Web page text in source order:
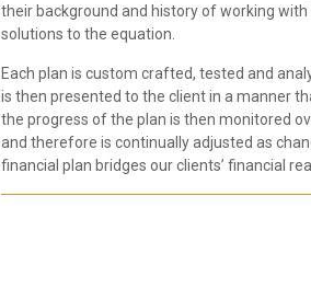
their background and history of working
solutions to the equation.
Each plan is custom crafted, tested and
is then presented to the client in a manner
the progress of the plan is then monitored
and therefore is continually adjusted as
financial plan bridges our clients’ financial